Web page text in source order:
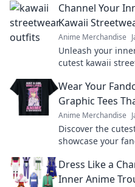
Channel Your
Kawaii
Anime Merchandise
Unleash your
cutest kawaii
Wear Your
Graphic Tees
Anime Merchandise
Discover the
showcase your
Dress Like a
Inner Anime